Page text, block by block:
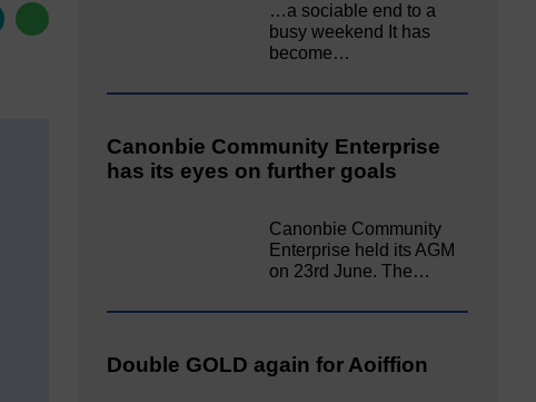
…a sociable end to a
busy weekend It has
become…
Canonbie Community Enterprise
has its eyes on further goals
Canonbie Community
Enterprise held its AGM
on 23rd June. The…
Double GOLD again for Aoiffion